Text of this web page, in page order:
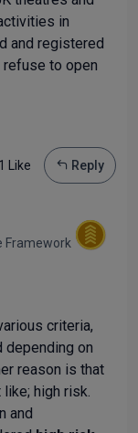
in
and registered
refuse to open
1 Like Reply
Framework
criteria,
depending on
reason is that
like; high risk.
and